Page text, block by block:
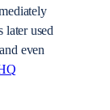
later used
even